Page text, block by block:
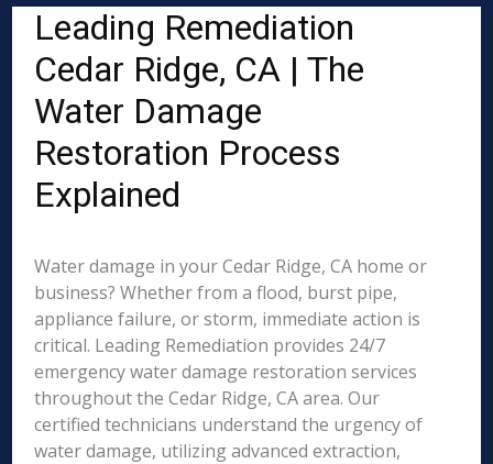
Leading Remediation
Cedar Ridge, CA | The
Water Damage
Restoration Process
Explained
Water damage in your Cedar Ridge, CA home or
business? Whether from a flood, burst pipe,
appliance failure, or storm, immediate action is
critical. Leading Remediation provides 24/7
emergency water damage restoration services
throughout the Cedar Ridge, CA area. Our
certified technicians understand the urgency of
water damage, utilizing advanced extraction,